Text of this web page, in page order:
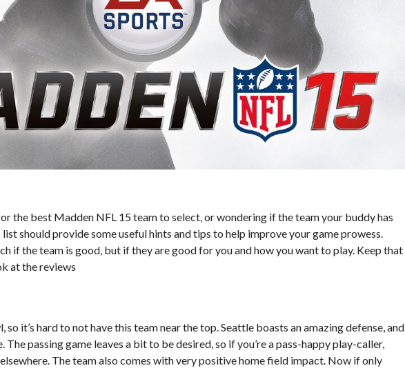
the best Madden NFL 15 team to select, or wondering if the team your buddy has
should provide some useful hints and tips to help improve your game prowess.
if the team is good, but if they are good for you and how you want to play. Keep that
at the reviews
so it’s hard to not have this team near the top. Seattle boasts an amazing defense, and
The passing game leaves a bit to be desired, so if you’re a pass-happy play-caller,
The team also comes with very positive home field impact. Now if only